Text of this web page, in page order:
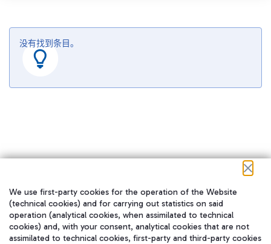
没有找到条目。
在我们的社交渠道上关注我们
We use first-party cookies for the operation of the Website
(technical cookies) and for carrying out statistics on said
operation (analytical cookies, when assimilated to technical
cookies) and, with your consent, analytical cookies that are not
assimilated to technical cookies, first-party and third-party cookies